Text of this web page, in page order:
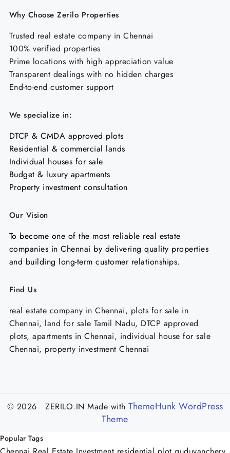
Why Choose Zerilo Properties
Trusted real estate company in Chennai
100% verified properties
Prime locations with high appreciation value
Transparent dealings with no hidden charges
End-to-end customer support
We specialize in:
DTCP & CMDA approved plots
Residential & commercial lands
Individual houses for sale
Budget & luxury apartments
Property investment consultation
Our Vision
To become one of the most reliable real estate
companies in Chennai by delivering quality properties
and building long-term customer relationships.
Find Us
real estate company in Chennai, plots for sale in
Chennai, land for sale Tamil Nadu, DTCP approved
plots, apartments in Chennai, individual house for sale
Chennai, property investment Chennai
© 2026 ZERILO.IN Made with ThemeHunk WordPress
Theme
Popular Tags